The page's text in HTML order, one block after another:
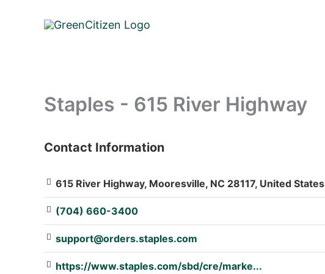
Staples - 615 River Highway
: Array
Contact Information
615 River Highway, Mooresville, NC 28117, United States
(704) 660-3400
support@orders.staples.com
https://www.staples.com/sbd/cre/marke...